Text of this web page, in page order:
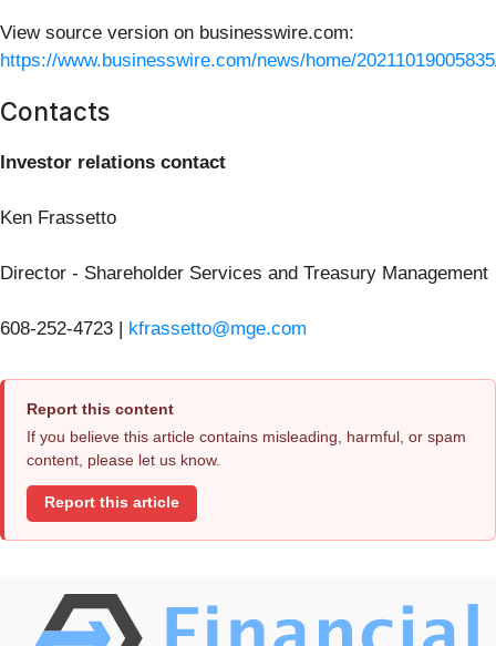
View source version on businesswire.com:
https://www.businesswire.com/news/home/
Contacts
Investor relations contact
Ken Frassetto
Director - Shareholder Services and Treasury Management
608-252-4723 | kfrassetto@mge.com
Report this content
If you believe this article contains misleading, harmful, or spam
content, please let us know.
Report this article